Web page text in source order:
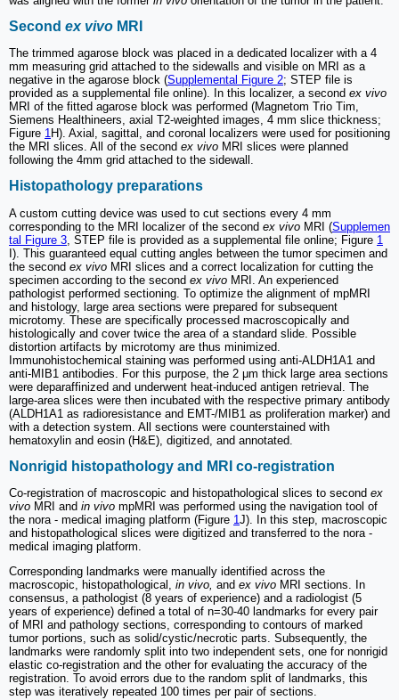
Second ex vivo MRI
The trimmed agarose block was placed in a dedicated localizer with a 4
mm measuring grid attached to the sidewalls and visible on MRI as a
negative in the agarose block (Supplemental Figure 2; STEP file is
provided as a supplemental file online). In this localizer, a second ex vivo
MRI of the fitted agarose block was performed (Magnetom Trio Tim,
Siemens Healthineers, axial T2-weighted images, 4 mm slice thickness;
Figure 1H). Axial, sagittal, and coronal localizers were used for positioning
the MRI slices. All of the second ex vivo MRI slices were planned
following the 4mm grid attached to the sidewall.
Histopathology preparations
A custom cutting device was used to cut sections every 4 mm
corresponding to the MRI localizer of the second ex vivo MRI (Supplemen
tal Figure 3 , STEP file is provided as a supplemental file online; Figure 1
I). This guaranteed equal cutting angles between the tumor specimen and
the second ex vivo MRI slices and a correct localization for cutting the
specimen according to the second ex vivo MRI. An experienced
pathologist performed sectioning. To optimize the alignment of mpMRI
and histology, large area sections were prepared for subsequent
microtomy. These are specifically processed macroscopically and
histologically and cover twice the area of a standard slide. Possible
distortion artifacts by microtomy are thus minimized.
Immunohistochemical staining was performed using anti-ALDH1A1 and
anti-MIB1 antibodies. For this purpose, the 2 μm thick large area sections
were deparaffinized and underwent heat-induced antigen retrieval. The
large-area slices were then incubated with the respective primary antibody
(ALDH1A1 as radioresistance and EMT-/MIB1 as proliferation marker) and
with a detection system. All sections were counterstained with
hematoxylin and eosin (H&E), digitized, and annotated.
Nonrigid histopathology and MRI co-registration
Co-registration of macroscopic and histopathological slices to second ex
vivo MRI and in vivo mpMRI was performed using the navigation tool of
the nora - medical imaging platform (Figure 1J). In this step, macroscopic
and histopathological slices were digitized and transferred to the nora -
medical imaging platform.
Corresponding landmarks were manually identified across the
macroscopic, histopathological, in vivo, and ex vivo MRI sections. In
consensus, a pathologist (8 years of experience) and a radiologist (5
years of experience) defined a total of n=30-40 landmarks for every pair
of MRI and pathology sections, corresponding to contours of marked
tumor portions, such as solid/cystic/necrotic parts. Subsequently, the
landmarks were randomly split into two independent sets, one for nonrigid
elastic co-registration and the other for evaluating the accuracy of the
registration. To avoid errors due to the random split of landmarks, this
step was iteratively repeated 100 times per pair of sections.